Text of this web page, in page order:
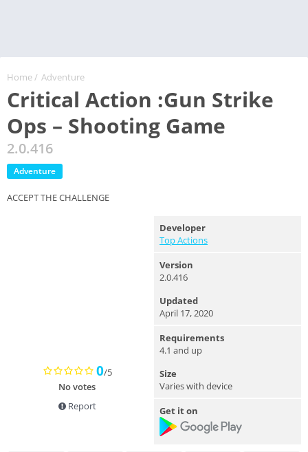
Home/ Adventure
Critical Action :Gun Strike
Ops – Shooting Game
2.0.416
Adventure
ACCEPT THE CHALLENGE
0/5
No votes
Report
Developer
Top Actions
Version
2.0.416
Updated
April 17, 2020
Requirements
4.1 and up
Size
Varies with device
Get it on